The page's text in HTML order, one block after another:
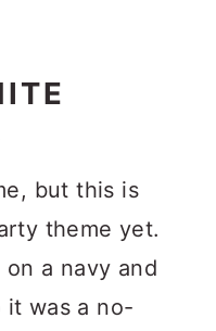
but this is
theme yet.
on a navy and
it was a no-